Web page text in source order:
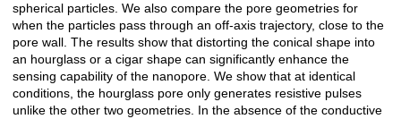
spherical particles. We also compare the pore geometries for
when the particles pass through an off-axis trajectory, close to the
pore wall. The results show that distorting the conical shape into
an hourglass or a cigar shape can significantly enhance the
sensing capability of the nanopore. We show that at identical
conditions, the hourglass pore only generates resistive pulses
unlike the other two geometries. In the absence of the conductive